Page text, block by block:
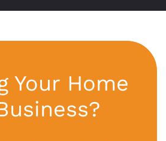
Your Home